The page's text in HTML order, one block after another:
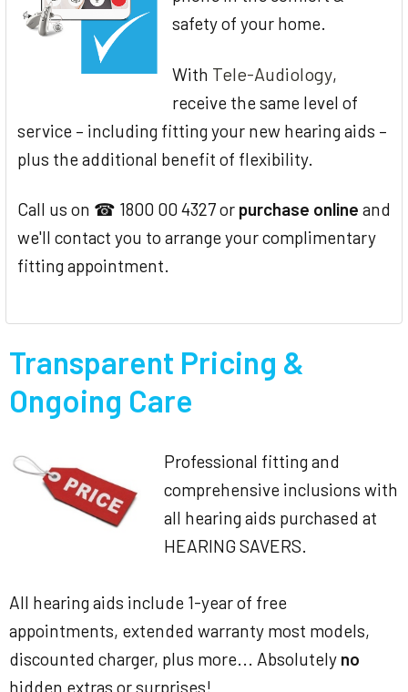
safety of your home.
With Tele-Audiology,
receive the same level of
service – including fitting your new hearing aids –
plus the additional benefit of flexibility.
Call us on ☎ 1800 00 4327 or purchase online and
we'll contact you to arrange your complimentary
fitting appointment.
Transparent Pricing &
Ongoing Care
Professional fitting and
comprehensive inclusions with
all hearing aids purchased at
HEARING SAVERS.
All hearing aids include 1-year of free
appointments, extended warranty most models,
discounted charger, plus more... Absolutely no
hidden extras or surprises!